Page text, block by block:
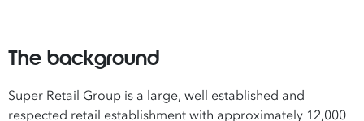
The background
Super Retail Group is a large, well established and
respected retail establishment with approximately 12,000